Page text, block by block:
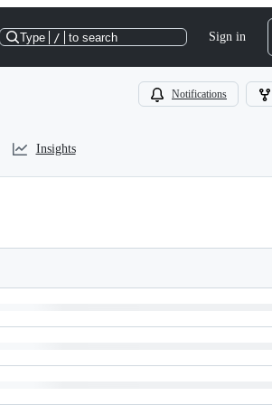
Type / to search Sign in
Notifications
Insights